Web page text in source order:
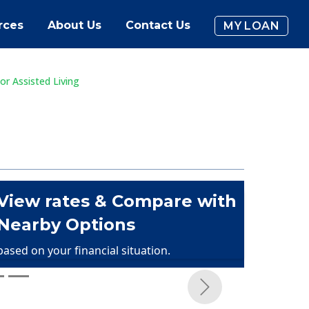
About Us Contact Us MY LOAN
Assisted Living
rates & Compare with
Options
on your financial situation.